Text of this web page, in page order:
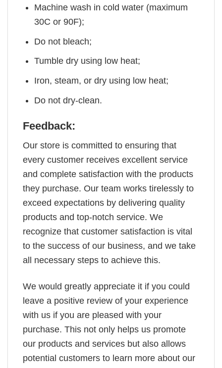
Machine wash in cold water (maximum
30C or 90F);
Do not bleach;
Tumble dry using low heat;
Iron, steam, or dry using low heat;
Do not dry-clean.
Feedback:
Our store is committed to ensuring that
every customer receives excellent service
and complete satisfaction with the products
they purchase. Our team works tirelessly to
exceed expectations by delivering quality
products and top-notch service. We
recognize that customer satisfaction is vital
to the success of our business, and we take
all necessary steps to achieve this.
We would greatly appreciate it if you could
leave a positive review of your experience
with us if you are pleased with your
purchase. This not only helps us promote
our products and services but also allows
potential customers to learn more about our